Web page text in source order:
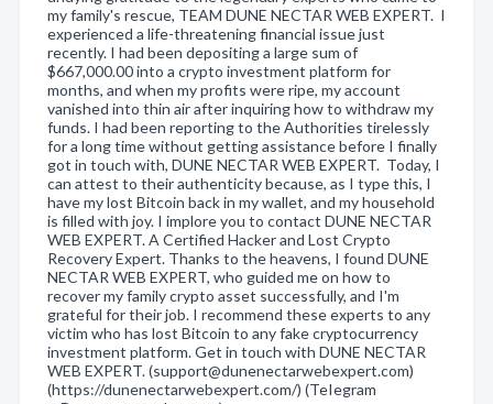
my family's rescue, TEAM DUNE NECTAR WEB EXPERT. I
experienced a life-threatening financial issue just
recently. I had been depositing a large sum of
$667,000.00 into a crypto investment platform for
months, and when my profits were ripe, my account
vanished into thin air after inquiring how to withdraw my
funds. I had been reporting to the Authorities tirelessly
for a long time without getting assistance before I finally
got in touch with, DUNE NECTAR WEB EXPERT. Today, I
can attest to their authenticity because, as I type this, I
have my lost Bitcoin back in my wallet, and my household
is filled with joy. I implore you to contact DUNE NECTAR
WEB EXPERT. A Certified Hacker and Lost Crypto
Recovery Expert. Thanks to the heavens, I found DUNE
NECTAR WEB EXPERT, who guided me on how to
recover my family crypto asset successfully, and I'm
grateful for their job. I recommend these experts to any
victim who has lost Bitcoin to any fake cryptocurrency
investment platform. Get in touch with DUNE NECTAR
WEB EXPERT. (support@dunenectarwebexpert.com)
(https://dunenectarwebexpert.com/) (TeIegram